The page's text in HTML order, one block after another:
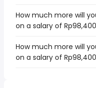
How much more will
on a salary of
How much more will
on a salary of